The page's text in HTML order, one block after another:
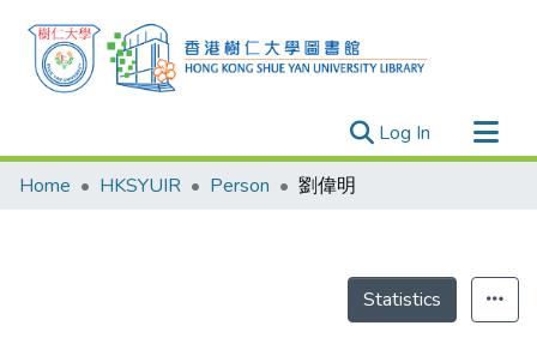
Log In (current)
Research Outputs
Home HKSYUIR Person 劉偉明
Statistics